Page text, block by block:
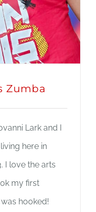
Zumba
Lark and I
here in
I love the arts
my first
hooked!